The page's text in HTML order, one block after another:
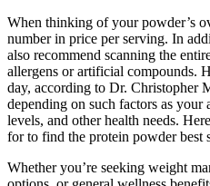
When thinking of your powder’s
number in price per serving. In
also recommend scanning the
allergens or artificial compounds.
day, according to Dr. Christopher
depending on such factors as your
levels, and other health needs.
for to find the protein powder best
Whether you’re seeking weight